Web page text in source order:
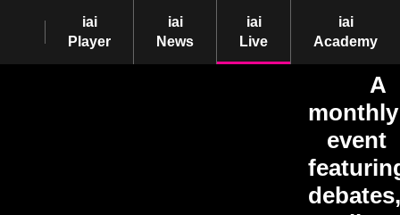
iai
Player
iai
News
iai
Live
iai
Academy
A
monthly
event
debates,